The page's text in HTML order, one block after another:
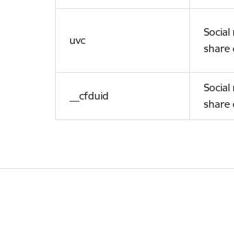
uvc
share
__cfduid
share